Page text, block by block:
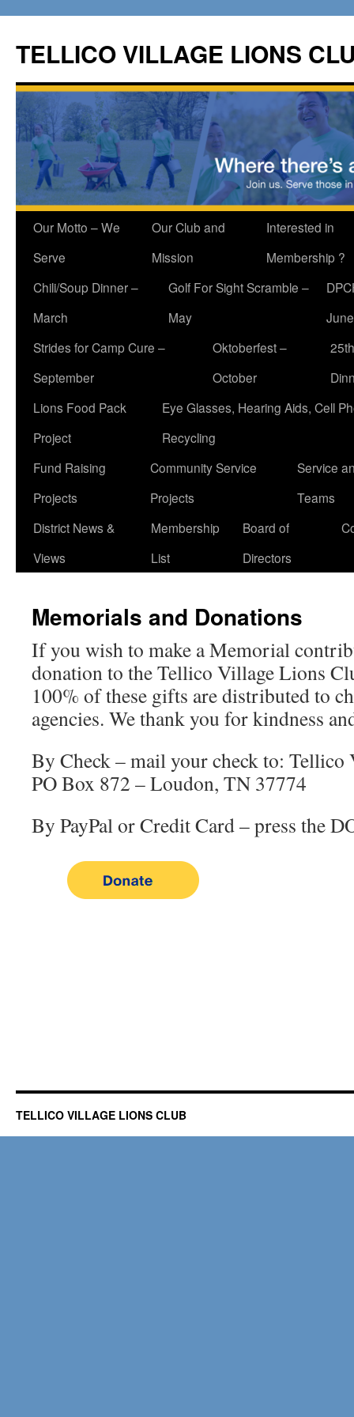
content
TELLICO VILLAGE LIONS
Our Motto – We
Serve
Our Club and
Mission
Interested in
Membership ?
Chili/Soup Dinner –
March
Golf For Sight Scramble –
May
June
Strides for Camp Cure –
September
Oktoberfest –
October
Lions Food Pack
Project
Eye Glasses, Hearing Aids, Cell
Recycling
Fund Raising
Projects
Community Service
Projects
Service
Teams
District News &
Views
Membership
List
Board of
Directors
Memorials and Donations
If you wish to make a Memorial
donation to the Tellico Village Lions
100% of these gifts are distributed to
agencies. We thank you for kindness
By Check – mail your check to:
PO Box 872 – Loudon, TN 37774
By PayPal or Credit Card – press the
TELLICO VILLAGE LIONS CLUB